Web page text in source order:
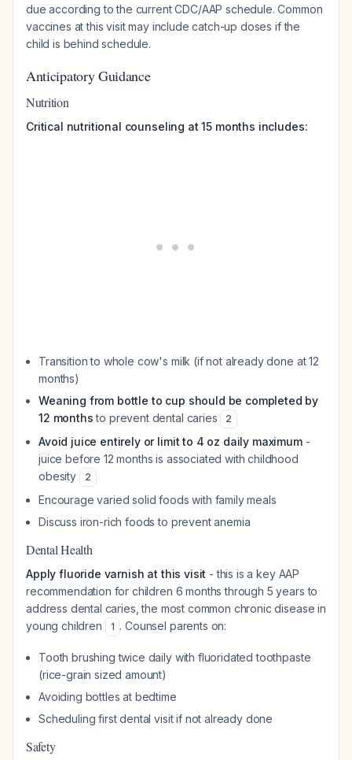
due according to the current CDC/AAP schedule. Common
vaccines at this visit may include catch-up doses if the
child is behind schedule.
Anticipatory Guidance
Nutrition
Critical nutritional counseling at 15 months includes:
Transition to whole cow's milk (if not already done at 12
months)
Weaning from bottle to cup should be completed by
12 monthsto prevent dental caries 2
Avoid juice entirely or limit to 4 oz daily maximum-
juice before 12 months is associated with childhood
obesity
2
Encourage varied solid foods with family meals
Discuss iron-rich foods to prevent anemia
Dental Health
Apply fluoride varnish at this visit - this is a key AAP
recommendation for children 6 months through 5 years to
address dental caries, the most common chronic disease in
young children
1 . Counsel parents on:
Tooth brushing twice daily with fluoridated toothpaste
(rice-grain sized amount)
Avoiding bottles at bedtime
Scheduling first dental visit if not already done
Safety